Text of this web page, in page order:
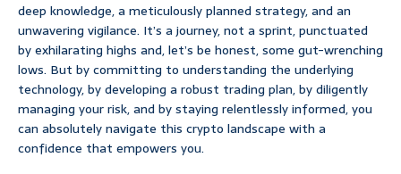
deep knowledge, a meticulously planned strategy, and an
unwavering vigilance. It’s a journey, not a sprint, punctuated
by exhilarating highs and, let’s be honest, some gut-wrenching
lows. But by committing to understanding the underlying
technology, by developing a robust trading plan, by diligently
managing your risk, and by staying relentlessly informed, you
can absolutely navigate this crypto landscape with a
confidence that empowers you.